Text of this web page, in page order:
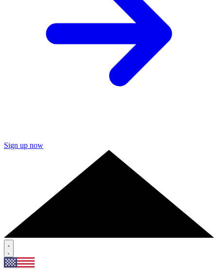
Sign up now